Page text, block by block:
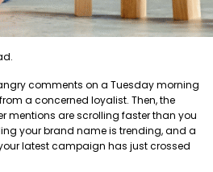
comments on a Tuesday morning
a concerned loyalist. Then, the
mentions are scrolling faster than you
your brand name is trending, and a
latest campaign has just crossed